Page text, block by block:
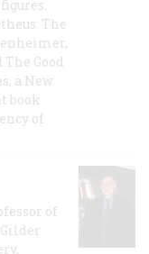
The
Good
a New
book
of
of